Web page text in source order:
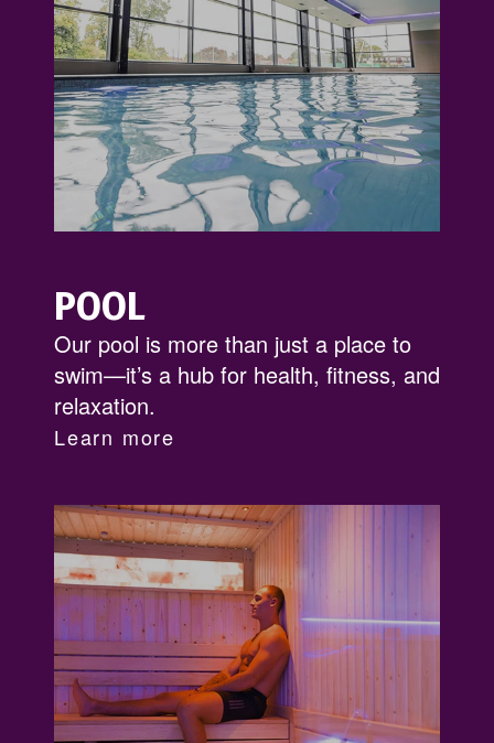
POOL
Our pool is more than just a place to
swim—it’s a hub for health, fitness, and
relaxation.
Learn more